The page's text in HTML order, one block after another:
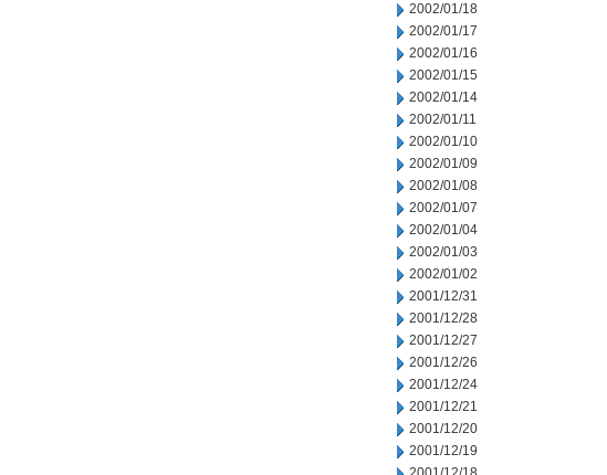
2002/01/18
2002/01/17
2002/01/16
2002/01/15
2002/01/14
2002/01/11
2002/01/10
2002/01/09
2002/01/08
2002/01/07
2002/01/04
2002/01/03
2002/01/02
2001/12/31
2001/12/28
2001/12/27
2001/12/26
2001/12/24
2001/12/21
2001/12/20
2001/12/19